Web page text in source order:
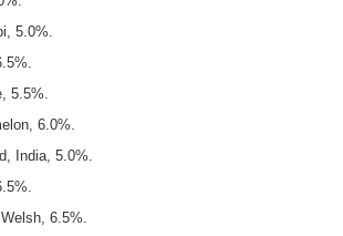
5.0%.
5.5%.
6.0%.
India, 5.0%.
6.5%.